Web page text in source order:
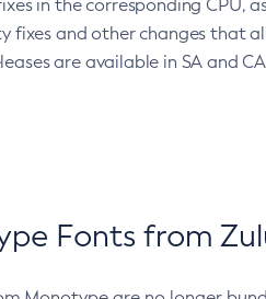
in the corresponding CPU,
fixes and other changes that
are available in SA and
Fonts from